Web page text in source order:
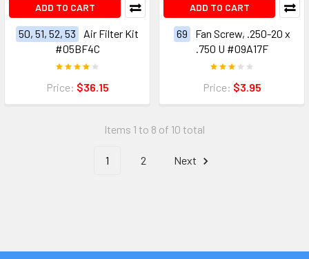
ADD TO CART
50, 51, 52, 53
Air Filter Kit
#05BF4C
Price: $36.15
ADD TO CART
69
Fan Screw, .250-20 x
.750 U #09A17F
Price: $3.95
Items 1 to 8 of 10 total
1 2 Next